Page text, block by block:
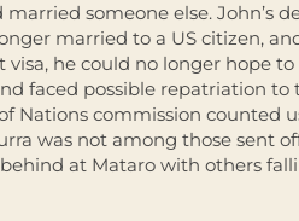
someone else. John’s
married to a US citizen,
he could no longer hope to
faced possible repatriation to
Nations commission counted
was not among those sent
at Mataro with others